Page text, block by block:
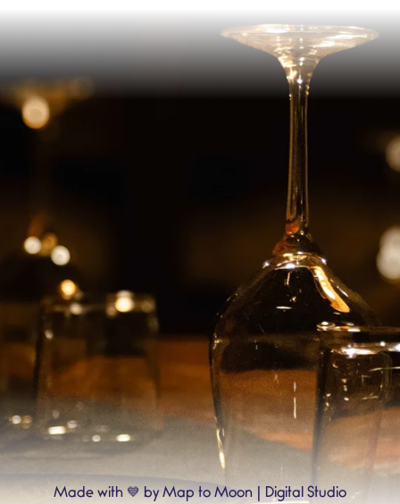
Made with 💙 by Map to Moon | Digital Studio